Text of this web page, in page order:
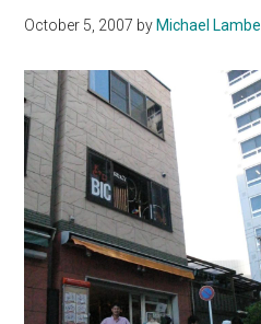
October 5, 2007 by Michael Lambe